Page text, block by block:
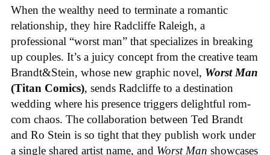
When the wealthy need to terminate a romantic
relationship, they hire Radcliffe Raleigh, a
professional “worst man” that specializes in breaking
up couples. It’s a juicy concept from the creative team
Brandt&Stein, whose new graphic novel, Worst Man
(Titan Comics), sends Radcliffe to a destination
wedding where his presence triggers delightful rom-
com chaos. The collaboration between Ted Brandt
and Ro Stein is so tight that they publish work under
a single shared artist name, and Worst Man showcases